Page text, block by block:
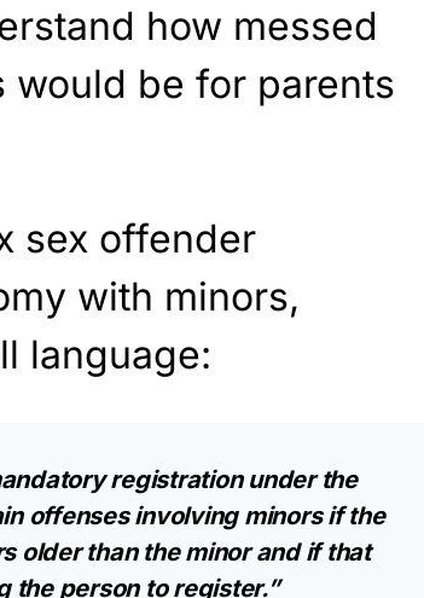
how messed
be for parents
sex offender
with minors,
language:
registration under the
offenses involving minors if the
older than the minor and if that
the person to register.”